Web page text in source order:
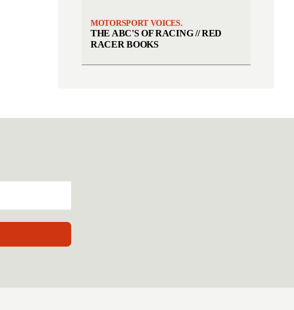
MOTORSPORT VOICES.
THE ABC'S OF RACING // RED
RACER BOOKS